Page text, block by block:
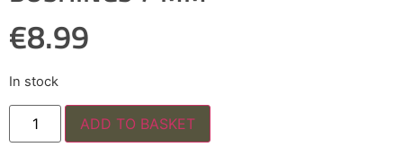
€8.99
In stock
ADD TO BASKET